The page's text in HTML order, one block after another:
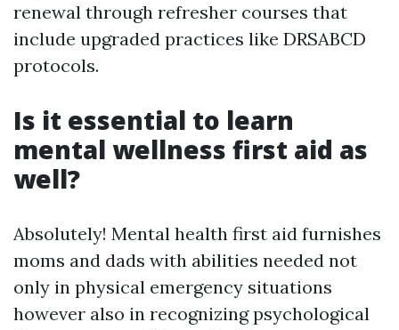
renewal through refresher courses that
include upgraded practices like DRSABCD
protocols.
Is it essential to learn
mental wellness first aid as
well?
Absolutely! Mental health first aid furnishes
moms and dads with abilities needed not
only in physical emergency situations
however also in recognizing psychological